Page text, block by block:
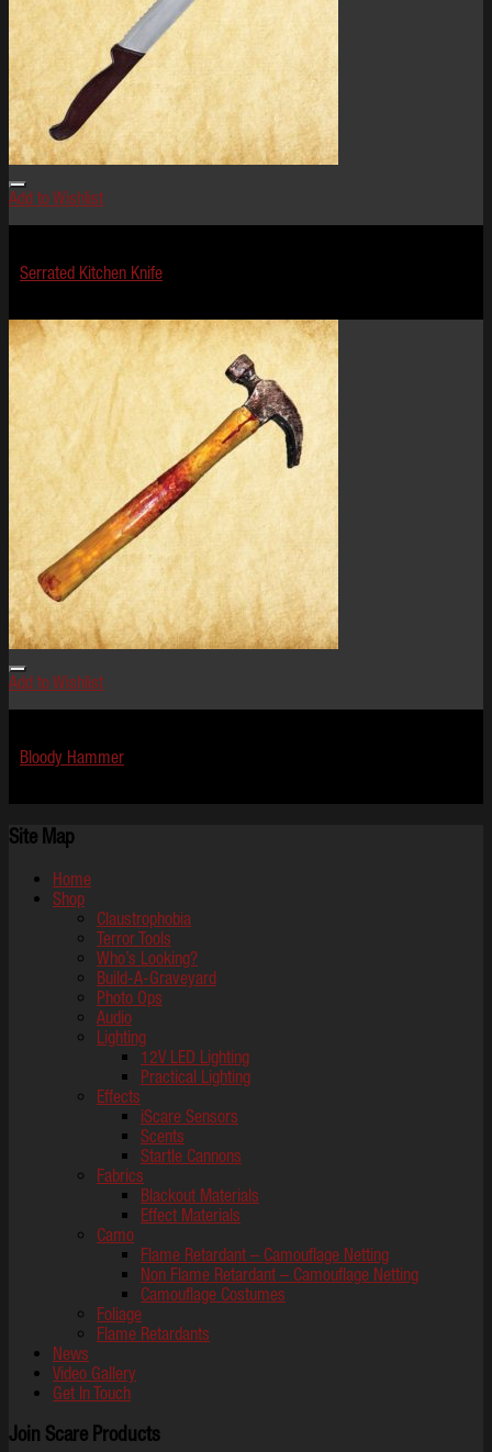
Add to Wishlist
Serrated Kitchen Knife
Add to Wishlist
Bloody Hammer
Site Map
Home
Shop
Claustrophobia
Terror Tools
Who’s Looking?
Build-A-Graveyard
Photo Ops
Audio
Lighting
12V LED Lighting
Practical Lighting
Effects
iScare Sensors
Scents
Startle Cannons
Fabrics
Blackout Materials
Effect Materials
Camo
Flame Retardant – Camouflage Netting
Non Flame Retardant – Camouflage Netting
Camouflage Costumes
Foliage
Flame Retardants
News
Video Gallery
Get In Touch
Join Scare Products